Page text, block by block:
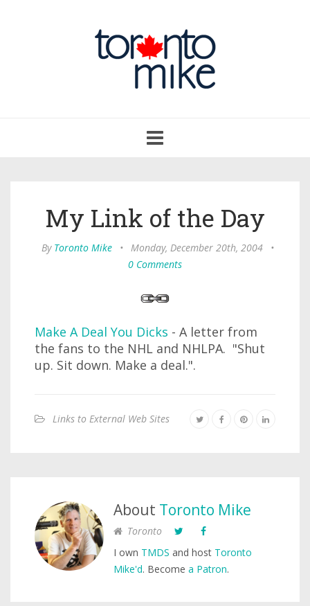
navigation
My Link of the Day
By Toronto Mike • Monday, December 20th, 2004
•
0 Comments
Make A Deal You Dicks - A letter from
the fans to the NHL and NHLPA. "Shut
up. Sit down. Make a deal.".
Links to External Web Sites
About Toronto Mike
Toronto
I own TMDS and host Toronto
Mike'd. Become a Patron.